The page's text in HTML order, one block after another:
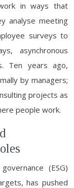
in ways that
analyse meeting
surveys to
asynchronous
Ten years ago,
by managers;
projects as
people work.
(ESG)
has pushed